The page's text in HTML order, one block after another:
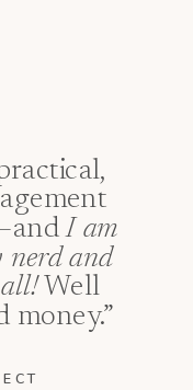
I am
nerd and
Well
money.”